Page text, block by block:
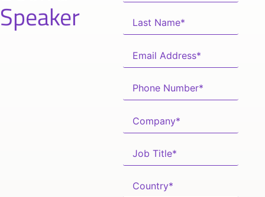
Speaker